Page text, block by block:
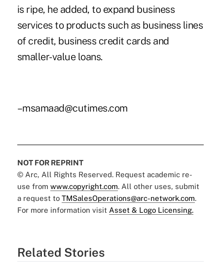
is ripe, he added, to expand business
services to products such as business lines
of credit, business credit cards and
smaller-value loans.
–msamaad@cutimes.com
NOT FOR REPRINT
© Arc, All Rights Reserved. Request academic re-
use from www.copyright.com. All other uses, submit
a request to TMSalesOperations@arc-network.com.
For more information visit Asset & Logo Licensing.
Related Stories